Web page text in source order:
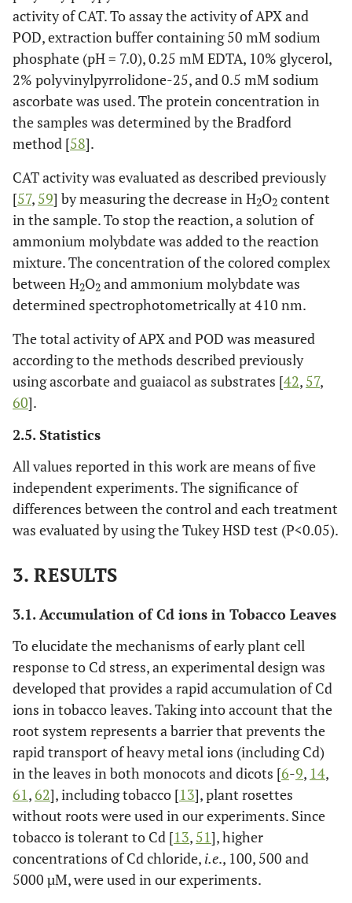
activity of CAT. To assay the activity of APX and
POD, extraction buffer containing 50 mM sodium
phosphate (pH = 7.0), 0.25 mM EDTA, 10% glycerol,
2% polyvinylpyrrolidone-25, and 0.5 mM sodium
ascorbate was used. The protein concentration in
the samples was determined by the Bradford
method [58].
CAT activity was evaluated as described previously
[57, 59] by measuring the decrease in H2O2 content
in the sample. To stop the reaction, a solution of
ammonium molybdate was added to the reaction
mixture. The concentration of the colored complex
between H2O2 and ammonium molybdate was
determined spectrophotometrically at 410 nm.
The total activity of APX and POD was measured
according to the methods described previously
using ascorbate and guaiacol as substrates [42, 57,
60].
2.5. Statistics
All values reported in this work are means of five
independent experiments. The significance of
differences between the control and each treatment
was evaluated by using the Tukey HSD test (P<0.05).
3. RESULTS
3.1. Accumulation of Cd ions in Tobacco Leaves
To elucidate the mechanisms of early plant cell
response to Cd stress, an experimental design was
developed that provides a rapid accumulation of Cd
ions in tobacco leaves. Taking into account that the
root system represents a barrier that prevents the
rapid transport of heavy metal ions (including Cd)
in the leaves in both monocots and dicots [6-9, 14,
61, 62], including tobacco [13], plant rosettes
without roots were used in our experiments. Since
tobacco is tolerant to Cd [13, 51], higher
concentrations of Cd chloride, i.e., 100, 500 and
5000 µM, were used in our experiments.